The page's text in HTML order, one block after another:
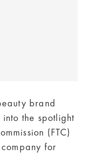
brand
the spotlight
(FTC)
for